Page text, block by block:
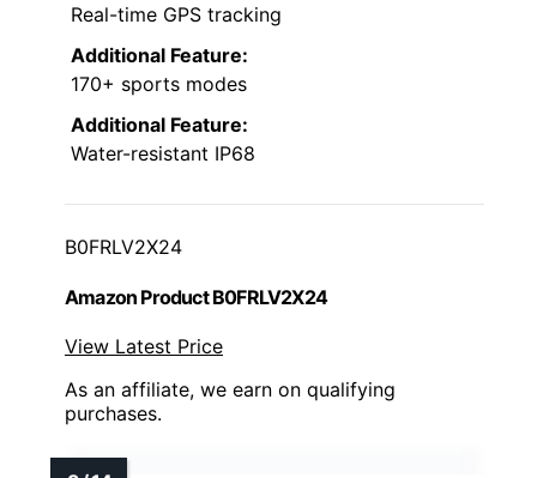
Real-time GPS tracking
Additional Feature:
170+ sports modes
Additional Feature:
Water-resistant IP68
B0FRLV2X24
Amazon Product B0FRLV2X24
View Latest Price
As an affiliate, we earn on qualifying
purchases.